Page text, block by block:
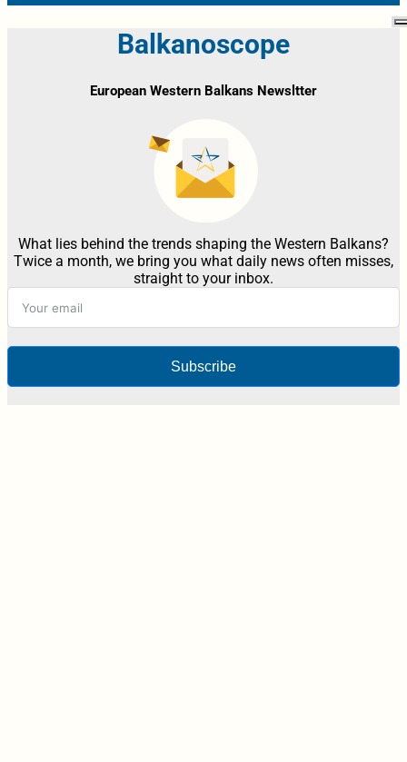
Balkanoscope
European Western Balkans Newsltter
What lies behind the trends shaping the Western Balkans?
Twice a month, we bring you what daily news often misses,
straight to your inbox.
Subscribe